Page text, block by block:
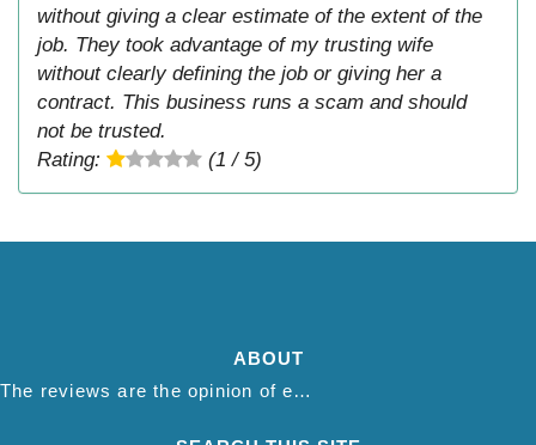
without giving a clear estimate of the extent of the
job. They took advantage of my trusting wife
without clearly defining the job or giving her a
contract. This business runs a scam and should
not be trusted.
Rating:
(1 / 5)
ABOUT
The reviews are the opinion of each individual reviewer and do not necessarily reflect the opinion of thepestadvice.com. We do not endorse this business and we are not affiliated or associated with this business in any way.